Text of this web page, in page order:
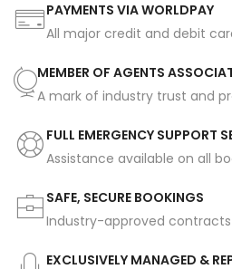
PAYMENTS VIA WORLDPAY
All major credit and debit
MEMBER OF AGENTS
A mark of industry trust and
FULL EMERGENCY SUPPORT
Assistance available on all
SAFE, SECURE BOOKINGS
Industry-approved
EXCLUSIVELY MANAGED &